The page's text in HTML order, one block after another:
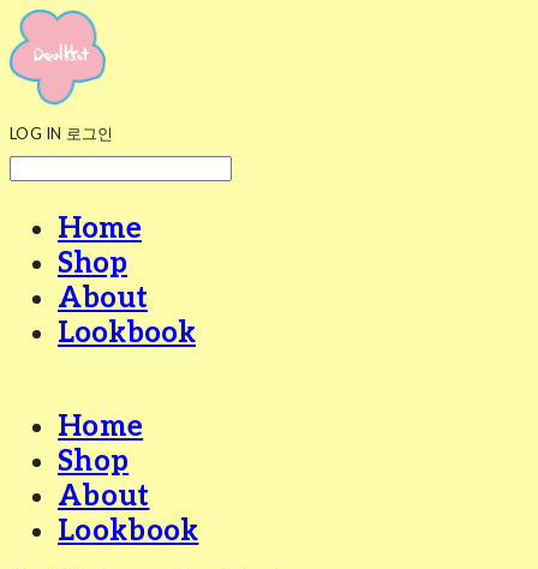
LOG IN 로그인
Home
Shop
About
Lookbook
Home
Shop
About
Lookbook